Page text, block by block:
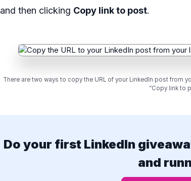
and then clicking Copy link to post.
There are two ways to copy the URL of your LinkedIn post from
“Copy link to
Do your first LinkedIn
and